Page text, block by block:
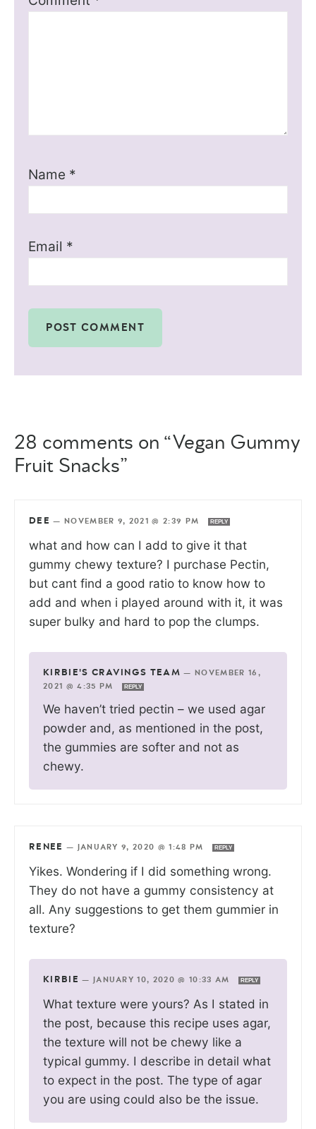
Name *
Email *
28 comments on “Vegan Gummy
Fruit Snacks”
DEE — NOVEMBER 9, 2021 @ 2:39 PM REPLY
what and how can I add to give it that
gummy chewy texture? I purchase Pectin,
but cant find a good ratio to know how to
add and when i played around with it, it was
super bulky and hard to pop the clumps.
KIRBIE'S CRAVINGS TEAM —
NOVEMBER 16,
2021 @ 4:35 PM
REPLY
We haven’t tried pectin – we used agar
powder and, as mentioned in the post,
the gummies are softer and not as
chewy.
RENEE — JANUARY 9, 2020 @ 1:48 PM REPLY
Yikes. Wondering if I did something wrong.
They do not have a gummy consistency at
all. Any suggestions to get them gummier in
texture?
KIRBIE — JANUARY 10, 2020 @ 10:33 AM REPLY
What texture were yours? As I stated in
the post, because this recipe uses agar,
the texture will not be chewy like a
typical gummy. I describe in detail what
to expect in the post. The type of agar
you are using could also be the issue.